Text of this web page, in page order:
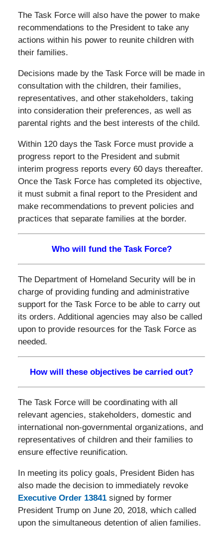
The Task Force will also have the power to make
recommendations to the President to take any
actions within his power to reunite children with
their families.
Decisions made by the Task Force will be made in
consultation with the children, their families,
representatives, and other stakeholders, taking
into consideration their preferences, as well as
parental rights and the best interests of the child.
Within 120 days the Task Force must provide a
progress report to the President and submit
interim progress reports every 60 days thereafter.
Once the Task Force has completed its objective,
it must submit a final report to the President and
make recommendations to prevent policies and
practices that separate families at the border.
Who will fund the Task Force?
The Department of Homeland Security will be in
charge of providing funding and administrative
support for the Task Force to be able to carry out
its orders. Additional agencies may also be called
upon to provide resources for the Task Force as
needed.
How will these objectives be carried out?
The Task Force will be coordinating with all
relevant agencies, stakeholders, domestic and
international non-governmental organizations, and
representatives of children and their families to
ensure effective reunification.
In meeting its policy goals, President Biden has
also made the decision to immediately revoke
Executive Order 13841signed by former
President Trump on June 20, 2018, which called
upon the simultaneous detention of alien families.